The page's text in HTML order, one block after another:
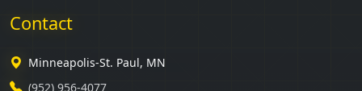
Contact
Minneapolis-St. Paul, MN
(952) 956-4077